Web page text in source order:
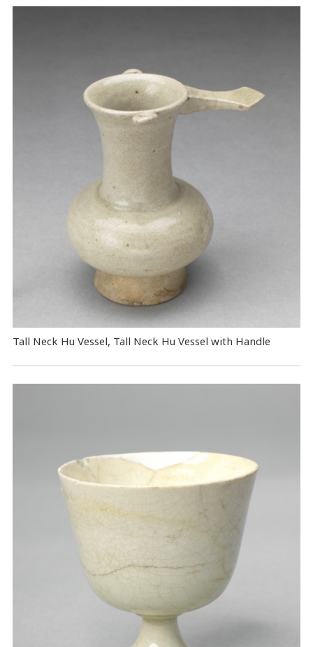
Tall Neck Hu Vessel, Tall Neck Hu Vessel with Handle